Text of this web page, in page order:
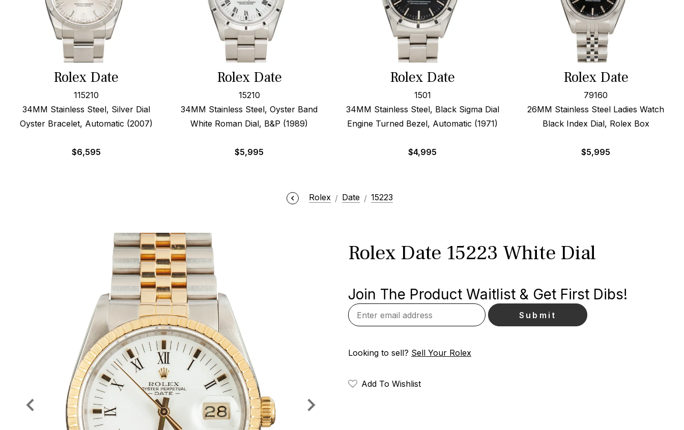
Rolex Date
115210
34MM Stainless Steel, Silver Dial
Oyster Bracelet, Automatic (2007)
$6,595
Rolex Date
15210
34MM Stainless Steel, Oyster Band
White Roman Dial, B&P (1989)
$5,995
Rolex Date
1501
34MM Stainless Steel, Black Sigma Dial
Engine Turned Bezel, Automatic (1971)
$4,995
Rolex Date
79160
26MM Stainless Steel Ladies Watch
Black Index Dial, Rolex Box
$5,995
Rolex Date 15223
Rolex Date 15223 White Dial
Join The Product Waitlist & Get First Dibs!
Looking to sell? Sell Your Rolex
Add To Wishlist